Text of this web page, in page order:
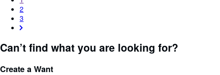
2
3
Can’t find what you are looking for?
Create a Want